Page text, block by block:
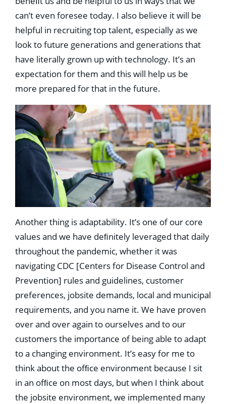
can’t even foresee today. I also believe it will be
helpful in recruiting top talent, especially as we
look to future generations and generations that
have literally grown up with technology. It’s an
expectation for them and this will help us be
more prepared for that in the future.
Another thing is adaptability. It’s one of our core
values and we have deﬁnitely leveraged that daily
throughout the pandemic, whether it was
navigating CDC [Centers for Disease Control and
Prevention] rules and guidelines, customer
preferences, jobsite demands, local and municipal
requirements, and you name it. We have proven
over and over again to ourselves and to our
customers the importance of being able to adapt
to a changing environment. It’s easy for me to
think about the ofﬁce environment because I sit
in an ofﬁce on most days, but when I think about
the jobsite environment, we implemented many